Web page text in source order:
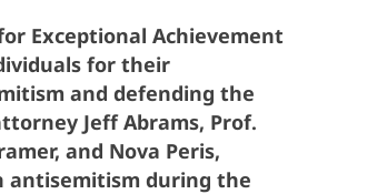
Exceptional Achievement
for their
and defending the
Jeff Abrams, Prof.
and Nova Peris,
antisemitism during the